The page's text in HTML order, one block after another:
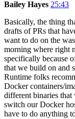
Bailey Hayes 25:43
Basically, the thing
drafts of PRs that
want to do on the
morning where right
specifically because
that we build on and
Runtime folks
Docker containers/
different binaries that
switch our Docker
have to do anything